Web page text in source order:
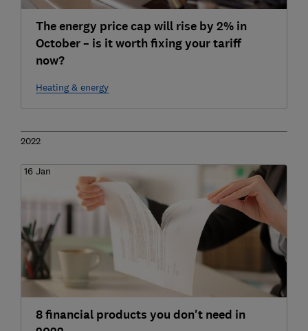
The energy price cap will rise by 2% in
October – is it worth fixing your tariff
now?
Heating & energy
2022
16 Jan
8 financial products you don't need in